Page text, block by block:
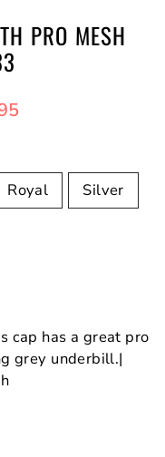
PRO MESH
Royal Silver
cap has a great pro
grey underbill.|